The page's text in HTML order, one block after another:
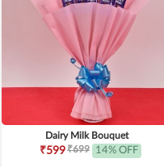
Dairy Milk Bouquet
₹599₹699 14% OFF